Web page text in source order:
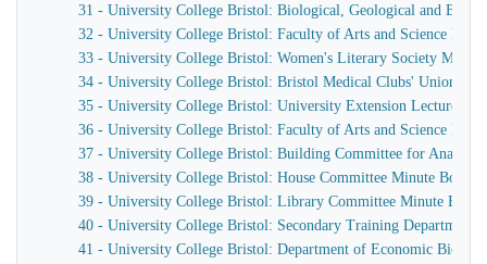
31 - University College Bristol: Biological, Geological and
32 - University College Bristol: Faculty of Arts and Science
33 - University College Bristol: Women's Literary Society
34 - University College Bristol: Bristol Medical Clubs' Union
35 - University College Bristol: University Extension Lectures
36 - University College Bristol: Faculty of Arts and Science
37 - University College Bristol: Building Committee for
38 - University College Bristol: House Committee Minute Book.
39 - University College Bristol: Library Committee Minute Book
40 - University College Bristol: Secondary Training Department
41 - University College Bristol: Department of Economic